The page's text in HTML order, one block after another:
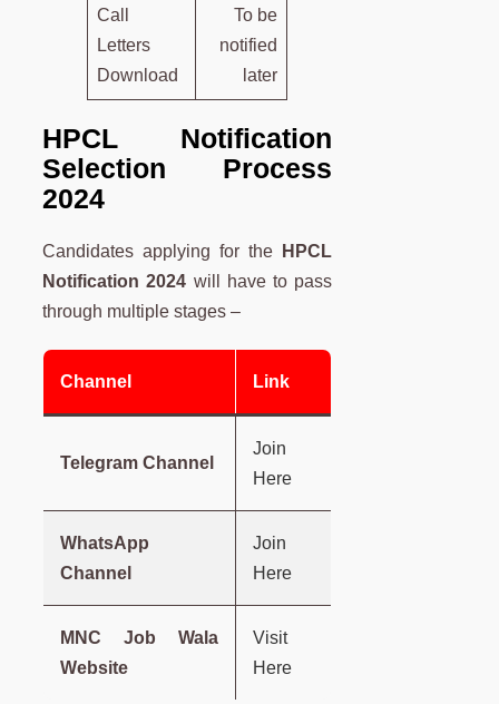
Call
Letters
Download
To be
notified
later
HPCL Notification
Selection Process
2024
Candidates applying for the
HPCL
Notification 2024 will have to pass
through multiple stages –
Channel Link
Telegram Channel
Join
Here
WhatsApp
Channel
Join
Here
MNC Job Wala
Website
Visit
Here